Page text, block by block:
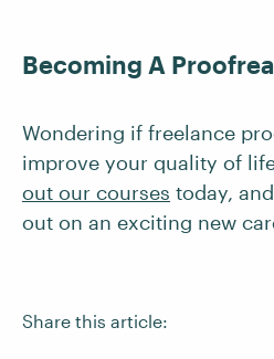
Share this article:
Becoming A
Wondering if freelance
improve your quality of
out our courses today,
out on an exciting new